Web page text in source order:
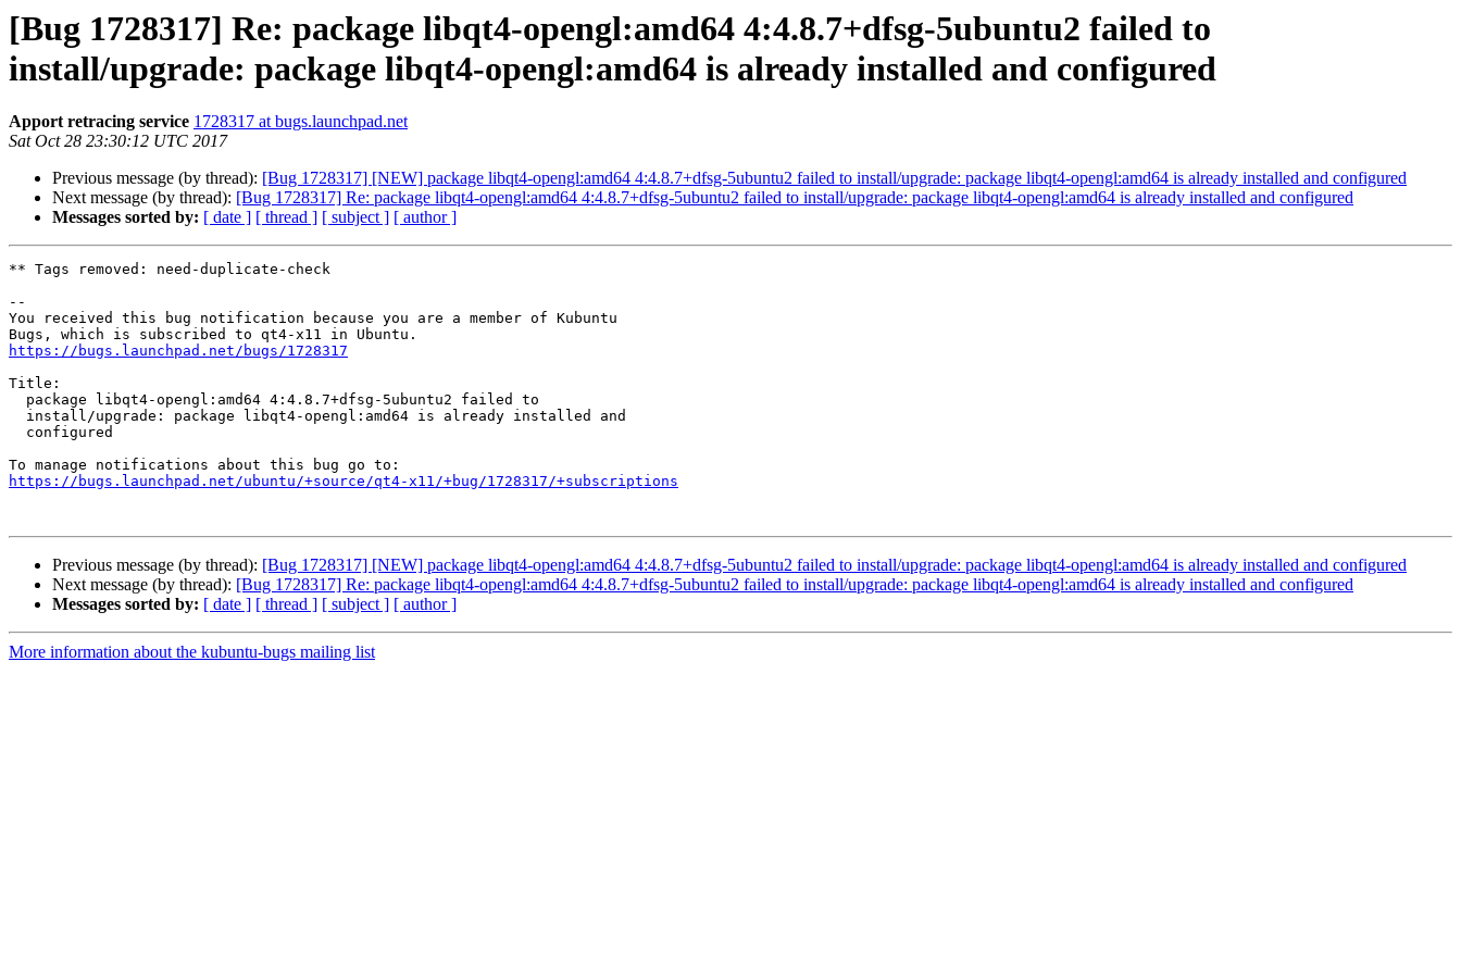
[Bug 1728317] Re: package libqt4-opengl:amd64 4:4.8.7+dfsg-5ubuntu2 failed to
install/upgrade: package libqt4-opengl:amd64 is already installed and configured
Apport retracing service 1728317 at bugs.launchpad.net
Sat Oct 28 23:30:12 UTC 2017
Previous message (by thread): [Bug 1728317] [NEW] package libqt4-opengl:amd64 4:4.8.7+dfsg-5ubuntu2 failed to install/upgrade: package libqt4-opengl:amd64 is already installed and configured
Next message (by thread): [Bug 1728317] Re: package libqt4-opengl:amd64 4:4.8.7+dfsg-5ubuntu2 failed to install/upgrade: package libqt4-opengl:amd64 is already installed and configured
Messages sorted by: [ date ] [ thread ] [ subject ] [ author ]
** Tags removed: need-duplicate-check
--
You received this bug notification because you are a member of Kubuntu
https://bugs.launchpad.net/bugs/1728317
Title:
https://bugs.launchpad.net/ubuntu/+source/qt4-x11/+bug/1728317/+subscriptions
Previous message (by thread): [Bug 1728317] [NEW] package libqt4-opengl:amd64 4:4.8.7+dfsg-5ubuntu2 failed to install/upgrade: package libqt4-opengl:amd64 is already installed and configured
Next message (by thread): [Bug 1728317] Re: package libqt4-opengl:amd64 4:4.8.7+dfsg-5ubuntu2 failed to install/upgrade: package libqt4-opengl:amd64 is already installed and configured
Messages sorted by: [ date ] [ thread ] [ subject ] [ author ]
More information about the kubuntu-bugs mailing list